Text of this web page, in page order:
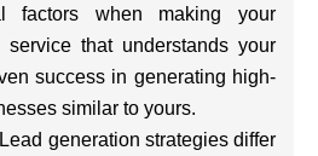
factors when making your
that understands your
success in generating high-
similar to yours.
generation strategies differ